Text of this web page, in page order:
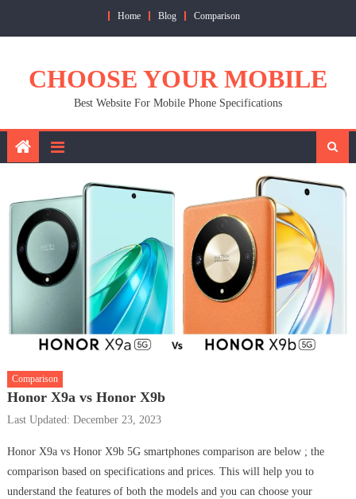
Home Blog Comparison
CHOOSE YOUR MOBILE
Best Website For Mobile Phone Specifications
Comparison
Honor X9a vs Honor X9b
Last Updated: December 23, 2023
Honor X9a vs Honor X9b 5G smartphones comparison are below ; the
comparison based on specifications and prices. This will help you to
understand the features of both the models and you can choose your